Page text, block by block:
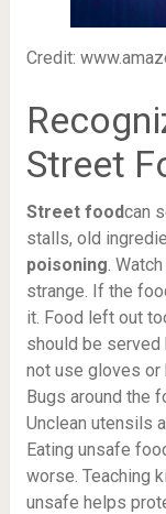
Credit:
Street
Street foodcan
stalls, old
poisoning.
strange. If the
it. Food left out
should be
not use gloves or
Bugs around the
Unclean utensils
Eating unsafe
worse. Teaching
unsafe helps